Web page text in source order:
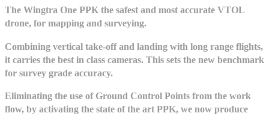
The Wingtra One PPK the safest and most accurate VTOL
drone, for mapping and surveying.
Combining vertical take-off and landing with long range flights,
it carries the best in class cameras. This sets the new benchmark
for survey grade accuracy.
Eliminating the use of Ground Control Points from the work
flow, by activating the state of the art PPK, we now produce